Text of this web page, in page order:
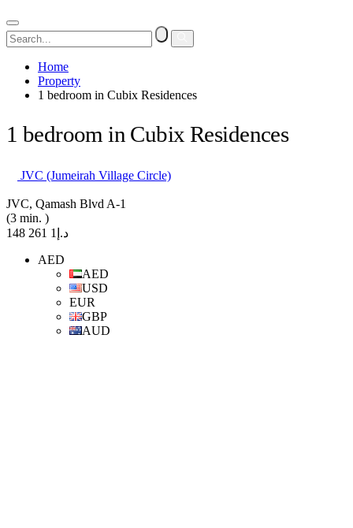
Home
Property
1 bedroom in Cubix Residences
1 bedroom in Cubix Residences
JVC (Jumeirah Village Circle)
JVC, Qamash Blvd A-1
(3 min. )
د.إ1 261 148
AED
AED
USD
EUR
GBP
AUD